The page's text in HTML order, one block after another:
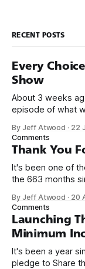
RECENT POSTS
Every
Show
About 3 weeks
episode of what
name, like we did
on Off By One with
By Jeff Atwood · 22
Comments
Thank You
It's been one of
the 663 months
we re-ordered the
By Jeff Atwood · 20
Comments
Launching
Minimum
It's been a year
pledge to Share the